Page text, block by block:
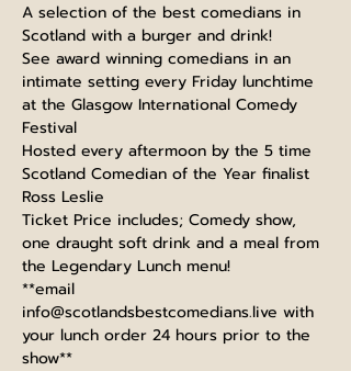
A selection of the best comedians in
Scotland with a burger and drink!
See award winning comedians in an
intimate setting every Friday lunchtime
at the Glasgow International Comedy
Festival
Hosted every aftermoon by the 5 time
Scotland Comedian of the Year finalist
Ross Leslie
Ticket Price includes; Comedy show,
one draught soft drink and a meal from
the Legendary Lunch menu!
**email
info@scotlandsbestcomedians.live with
your lunch order 24 hours prior to the
show**